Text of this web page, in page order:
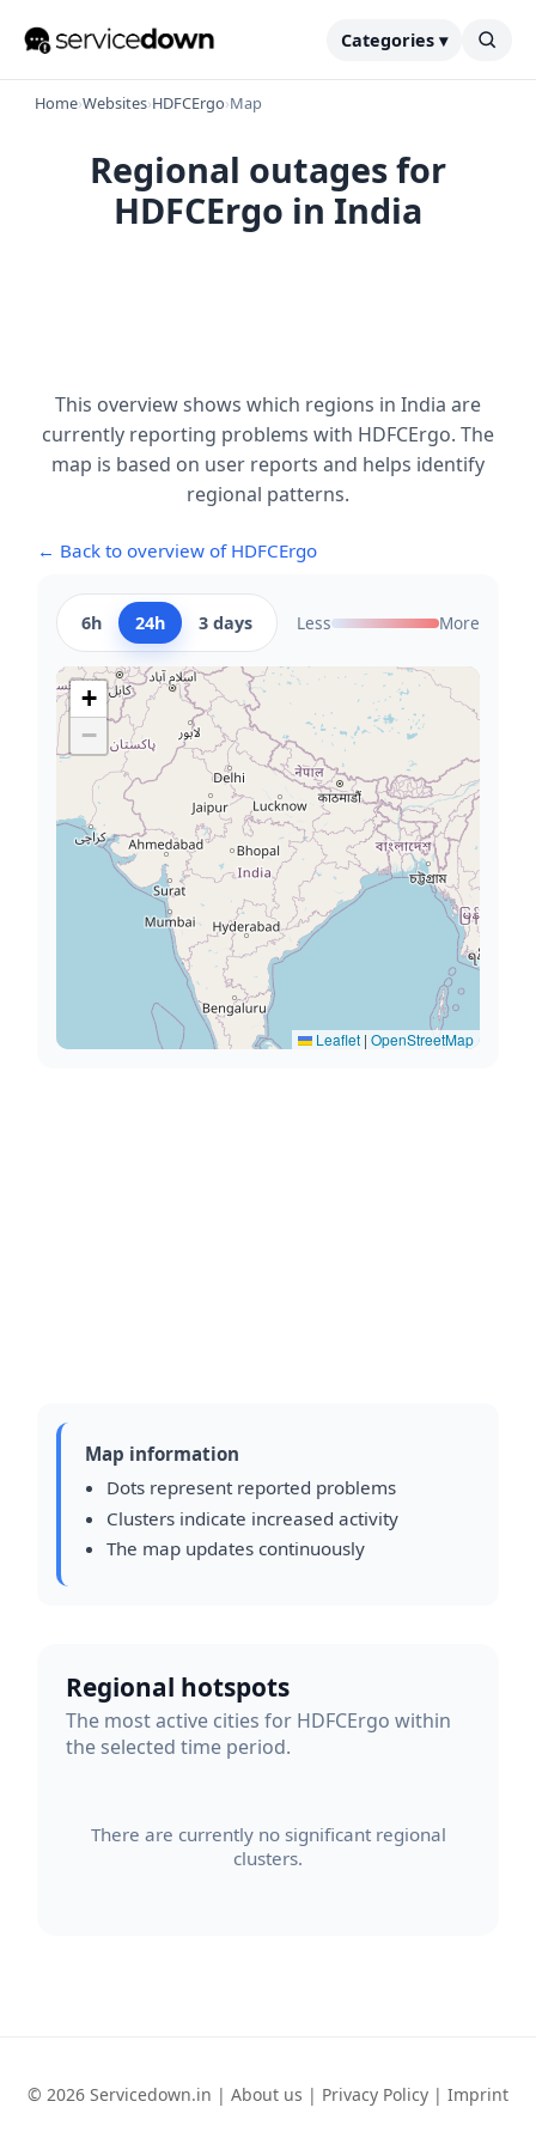
Categories ▾
Home›Websites›HDFCErgo›Map
Regional outages for
HDFCErgo in India
This overview shows which regions in India are
currently reporting problems with HDFCErgo. The
map is based on user reports and helps identify
regional patterns.
← Back to overview of HDFCErgo
6h 24h 3 days Less More
+
−
Leaflet | OpenStreetMap
Map information
Dots represent reported problems
Clusters indicate increased activity
The map updates continuously
Regional hotspots
The most active cities for HDFCErgo within
the selected time period.
There are currently no significant regional
clusters.
© 2026 Servicedown.in | About us | Privacy Policy | Imprint